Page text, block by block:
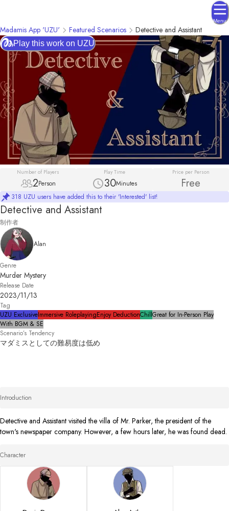
Menu
Madamis App 'UZU' Featured Scenarios Detective and Assistant
Number of Players
2Person
Play Time
30Minutes
Price per Person
Free
318 UZU users have added this to their 'Interested' list!
Play this work on UZU
Detective and Assistant
制作者
Alan
Genre
Murder Mystery
Release Date
2023/11/13
Tag
UZU ExclusiveImmersive RoleplayingEnjoy DeductionChillGreat for In-Person Play
With BGM & SE
Scenario’s Tendency
マダミスとしての難易度は低め
Introduction
Detective and Assistant visited the villa of Mr. Parker, the president of the
town's newspaper company. However, a few hours later, he was found dead.
Character